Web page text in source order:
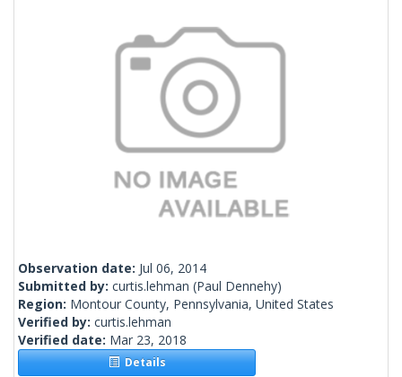
Observation date: Jul 06, 2014
Submitted by: curtis.lehman (Paul Dennehy)
Region: Montour County, Pennsylvania, United States
Verified by: curtis.lehman
Verified date: Mar 23, 2018
Details